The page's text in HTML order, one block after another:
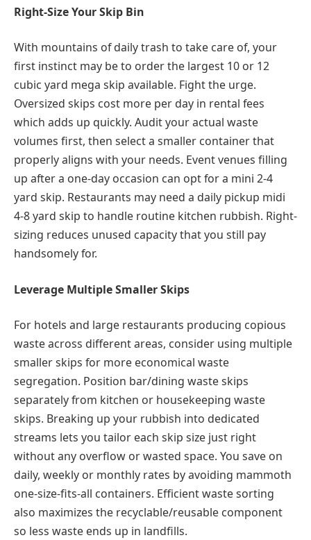
Right-Size Your Skip Bin
With mountains of daily trash to take care of, your
first instinct may be to order the largest 10 or 12
cubic yard mega skip available. Fight the urge.
Oversized skips cost more per day in rental fees
which adds up quickly. Audit your actual waste
volumes first, then select a smaller container that
properly aligns with your needs. Event venues filling
up after a one-day occasion can opt for a mini 2-4
yard skip. Restaurants may need a daily pickup midi
4-8 yard skip to handle routine kitchen rubbish. Right-
sizing reduces unused capacity that you still pay
handsomely for.
Leverage Multiple Smaller Skips
For hotels and large restaurants producing copious
waste across different areas, consider using multiple
smaller skips for more economical waste
segregation. Position bar/dining waste skips
separately from kitchen or housekeeping waste
skips. Breaking up your rubbish into dedicated
streams lets you tailor each skip size just right
without any overflow or wasted space. You save on
daily, weekly or monthly rates by avoiding mammoth
one-size-fits-all containers. Efficient waste sorting
also maximizes the recyclable/reusable component
so less waste ends up in landfills.